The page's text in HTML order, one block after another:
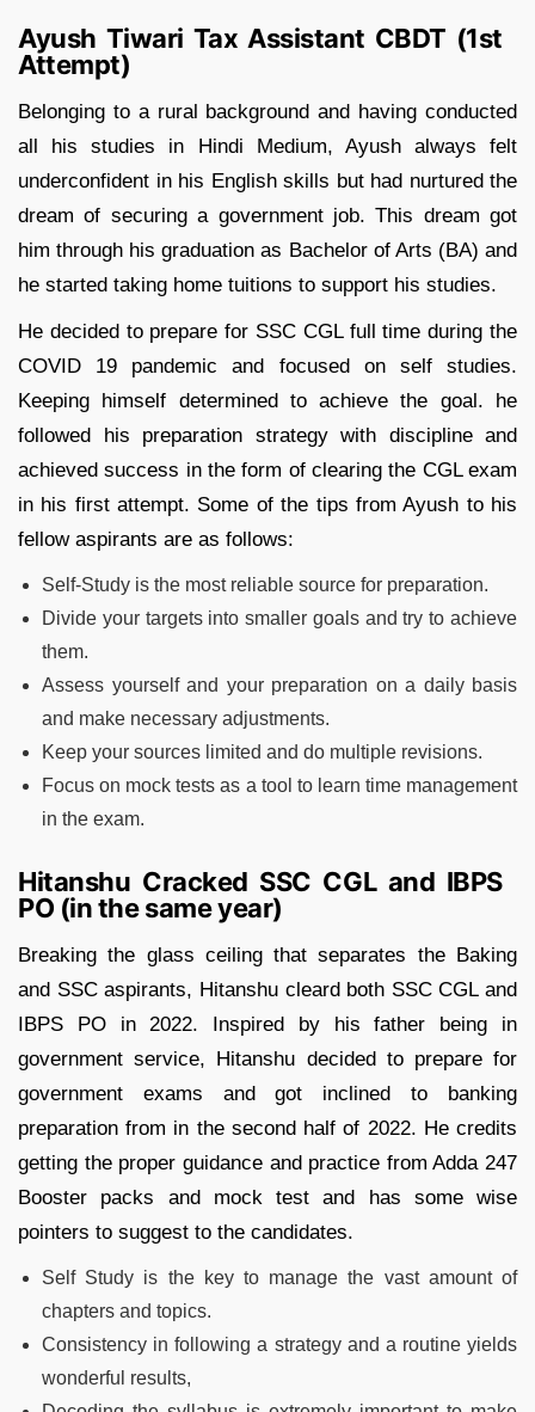
Ayush Tiwari Tax Assistant CBDT (1st
Attempt)
Belonging to a rural background and having conducted
all his studies in Hindi Medium, Ayush always felt
underconfident in his English skills but had nurtured the
dream of securing a government job. This dream got
him through his graduation as Bachelor of Arts (BA) and
he started taking home tuitions to support his studies.
He decided to prepare for SSC CGL full time during the
COVID 19 pandemic and focused on self studies.
Keeping himself determined to achieve the goal. he
followed his preparation strategy with discipline and
achieved success in the form of clearing the CGL exam
in his first attempt. Some of the tips from Ayush to his
fellow aspirants are as follows:
Self-Study is the most reliable source for preparation.
Divide your targets into smaller goals and try to achieve
them.
Assess yourself and your preparation on a daily basis
and make necessary adjustments.
Keep your sources limited and do multiple revisions.
Focus on mock tests as a tool to learn time management
in the exam.
Hitanshu Cracked SSC CGL and IBPS
PO (in the same year)
Breaking the glass ceiling that separates the Baking
and SSC aspirants, Hitanshu cleard both SSC CGL and
IBPS PO in 2022. Inspired by his father being in
government service, Hitanshu decided to prepare for
government exams and got inclined to banking
preparation from in the second half of 2022. He credits
getting the proper guidance and practice from Adda 247
Booster packs and mock test and has some wise
pointers to suggest to the candidates.
Self Study is the key to manage the vast amount of
chapters and topics.
Consistency in following a strategy and a routine yields
wonderful results,